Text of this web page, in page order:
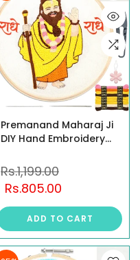
Premanand Maharaj Ji
DIY Hand Embroidery
Rs.1,199.00
Rs.805.00
ADD TO CART